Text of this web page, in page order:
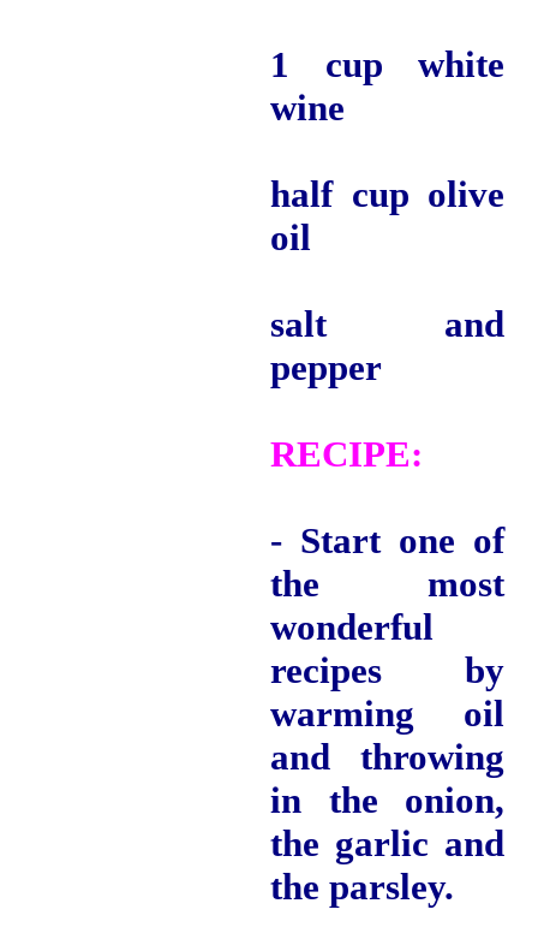
1 cup white
wine
half cup olive
oil
salt and
pepper
RECIPE:
- Start one of
the most
wonderful
recipes by
warming oil
and throwing
in the onion,
the garlic and
the parsley.